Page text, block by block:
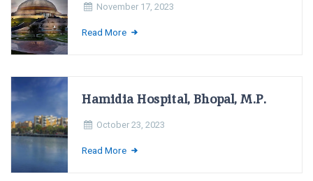
November 17, 2023
Read More
Hamidia Hospital, Bhopal, M.P.
October 23, 2023
Read More